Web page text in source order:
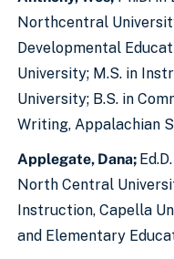
Northcentral
Developmental
University; M.S. in
University; B.S. in
Writing, Appalachian
Applegate, Dana;
North Central
Instruction, Capella
and Elementary